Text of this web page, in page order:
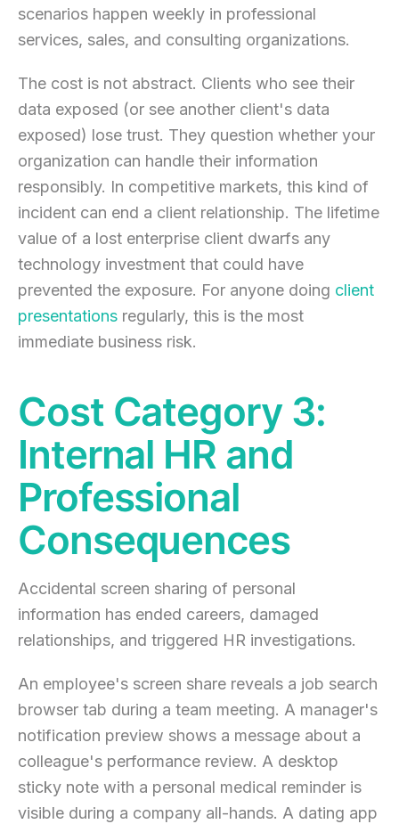
scenarios happen weekly in professional
services, sales, and consulting organizations.
The cost is not abstract. Clients who see their
data exposed (or see another client's data
exposed) lose trust. They question whether your
organization can handle their information
responsibly. In competitive markets, this kind of
incident can end a client relationship. The lifetime
value of a lost enterprise client dwarfs any
technology investment that could have
prevented the exposure. For anyone doing client
presentations regularly, this is the most
immediate business risk.
Cost Category 3:
Internal HR and
Professional
Consequences
Accidental screen sharing of personal
information has ended careers, damaged
relationships, and triggered HR investigations.
An employee's screen share reveals a job search
browser tab during a team meeting. A manager's
notification preview shows a message about a
colleague's performance review. A desktop
sticky note with a personal medical reminder is
visible during a company all-hands. A dating app